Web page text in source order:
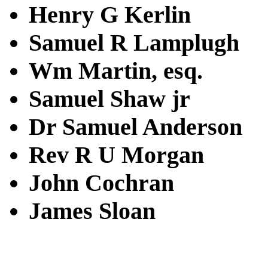
Henry G Kerlin
Samuel R Lamplugh
Wm Martin, esq.
Samuel Shaw jr
Dr Samuel Anderson
Rev R U Morgan
John Cochran
James Sloan